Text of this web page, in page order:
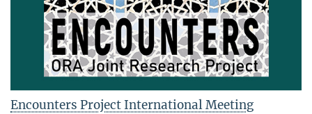
Encounters Project International Meeting